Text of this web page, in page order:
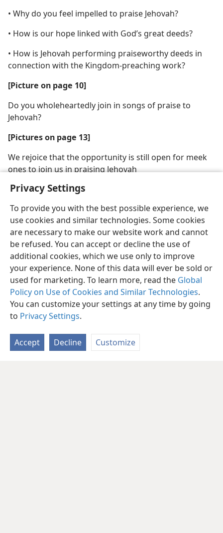
Privacy Settings
To provide you with the best possible experience, we
use cookies and similar technologies. Some cookies
are necessary to make our website work and cannot
be refused. You can accept or decline the use of
additional cookies, which we use only to improve
your experience. None of this data will ever be sold or
used for marketing. To learn more, read the Global
Policy on Use of Cookies and Similar Technologies.
You can customize your settings at any time by going
to Privacy Settings.
Accept Decline Customize
• Why do you feel impelled to praise Jehovah?
• How is our hope linked with God’s great deeds?
• How is Jehovah performing praiseworthy deeds in
connection with the Kingdom-preaching work?
[Picture on page 10]
Do you wholeheartedly join in songs of praise to
Jehovah?
[Pictures on page 13]
We rejoice that the opportunity is still open for meek
ones to join us in praising Jehovah